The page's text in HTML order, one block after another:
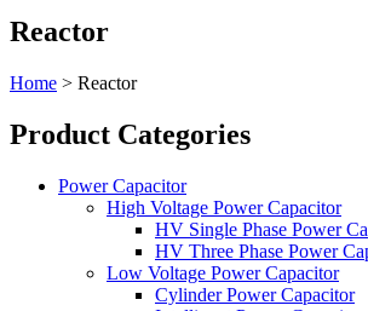
Reactor
Home > Reactor
​​Product Categories​
Power Capacitor
High Voltage Power Capacitor
HV Single Phase Power
HV Three Phase Power
Low Voltage Power Capacitor
Cylinder Power Capacitor